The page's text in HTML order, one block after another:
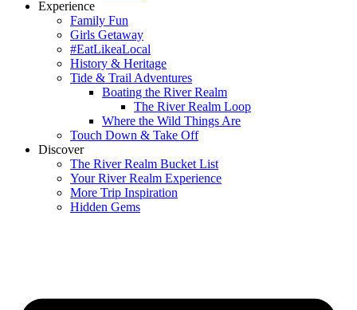
Experience
Family Fun
Girls Getaway
#EatLikeaLocal
History & Heritage
Tide & Trail Adventures
Boating the River Realm
The River Realm Loop
Where the Wild Things Are
Touch Down & Take Off
Discover
The River Realm Bucket List
Your River Realm Experience
More Trip Inspiration
Hidden Gems